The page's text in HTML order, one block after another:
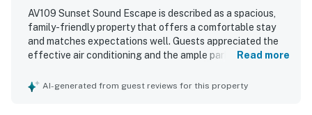
AV109 Sunset Sound Escape is described as a spacious,
family-friendly property that offers a comfortable stay
and matches expectations well. Guests appreciated the
effective air conditioning and the ample parking. Its
local amenities, and the shore, making it easy to enjoy the
Read more
AI-generated from guest reviews for this property